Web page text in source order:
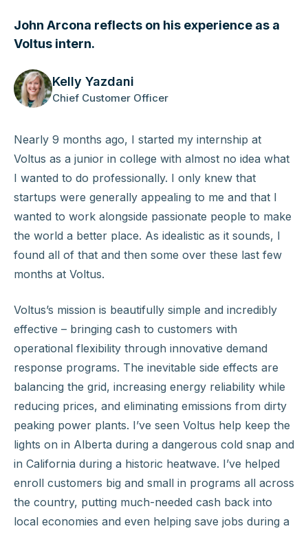
John Arcona reflects on his experience as a
Voltus intern.
Kelly Yazdani
Chief Customer Officer
Nearly 9 months ago, I started my internship at
Voltus as a junior in college with almost no idea what
I wanted to do professionally. I only knew that
startups were generally appealing to me and that I
wanted to work alongside passionate people to make
the world a better place. As idealistic as it sounds, I
found all of that and then some over these last few
months at Voltus.
Voltus’s mission is beautifully simple and incredibly
effective – bringing cash to customers with
operational flexibility through innovative demand
response programs. The inevitable side effects are
balancing the grid, increasing energy reliability while
reducing prices, and eliminating emissions from dirty
peaking power plants. I’ve seen Voltus help keep the
lights on in Alberta during a dangerous cold snap and
in California during a historic heatwave. I’ve helped
enroll customers big and small in programs all across
the country, putting much-needed cash back into
local economies and even helping save jobs during a